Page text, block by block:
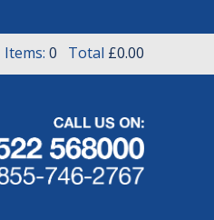
Items: 0 Total £0.00